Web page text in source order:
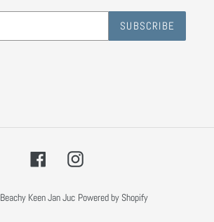
SUBSCRIBE
FacebookInstagram
Beachy Keen Jan Juc Powered by Shopify